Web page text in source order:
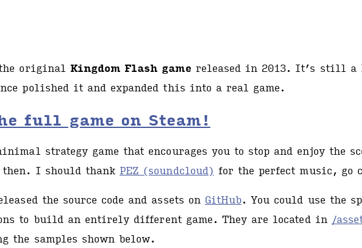
original Kingdom Flash gamereleased in 2013. It’s still a
polished it and expanded this into a real game.
full game on Steam!
strategy game that encourages you to stop and enjoy the
then. I should thank PEZ (soundcloud) for the perfect music, go
the source code and assets on GitHub. You could use the
to build an entirely different game. They are located in /
the samples shown below.